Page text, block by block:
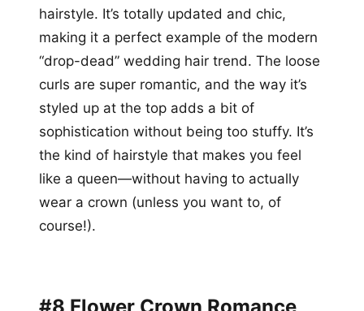
hairstyle. It’s totally updated and chic,
making it a perfect example of the modern
“drop-dead” wedding hair trend. The loose
curls are super romantic, and the way it’s
styled up at the top adds a bit of
sophistication without being too stuffy. It’s
the kind of hairstyle that makes you feel
like a queen—without having to actually
wear a crown (unless you want to, of
course!).